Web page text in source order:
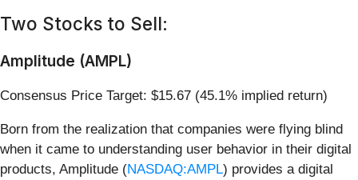
Two Stocks to Sell:
Amplitude (AMPL)
Consensus Price Target: $15.67 (45.1% implied return)
Born from the realization that companies were flying blind
when it came to understanding user behavior in their digital
products, Amplitude (NASDAQ:AMPL) provides a digital